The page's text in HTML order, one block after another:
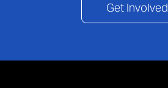
Get Involved